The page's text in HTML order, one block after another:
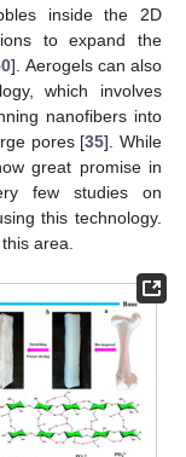
inside the 2D
to expand the
]. Aerogels can also
which involves
nanofibers into
pores [35]. While
great promise in
few studies on
this technology.
area.